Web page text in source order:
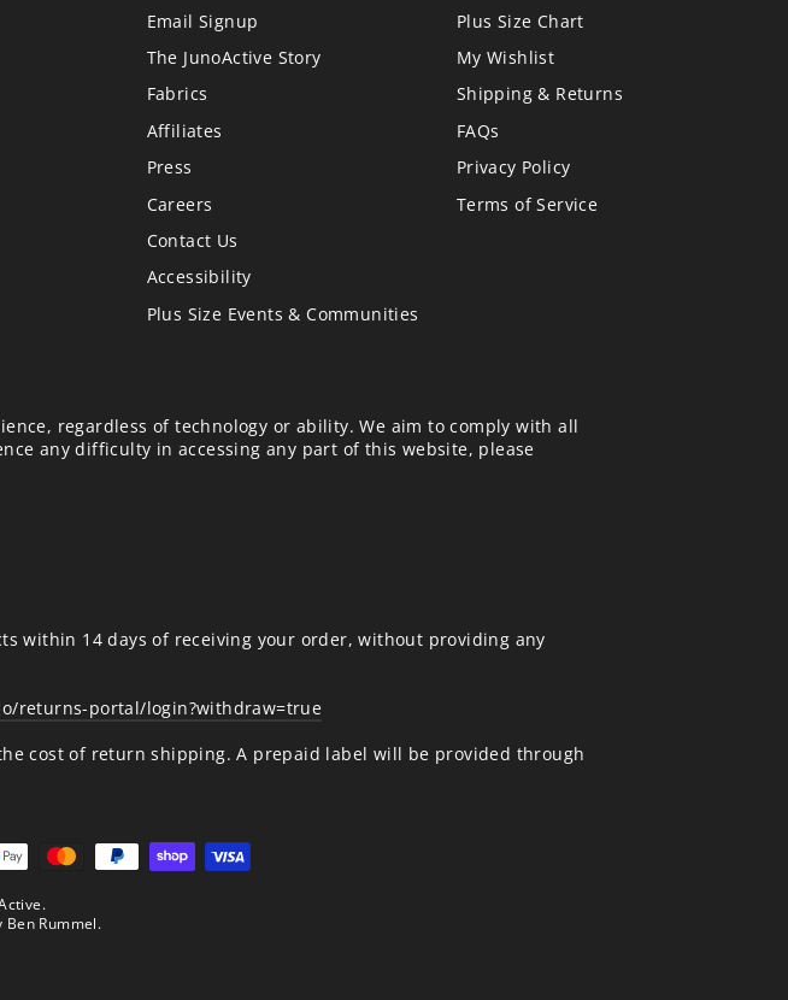
Email Signup
The JunoActive Story
Fabrics
Affiliates
Press
Careers
Contact Us
Accessibility
Plus Size Events & Communities
Plus Size Chart
My Wishlist
Shipping & Returns
FAQs
Privacy Policy
Terms of Service
regardless of technology or ability. We aim to comply with all
any difficulty in accessing any part of this website, please
within 14 days of receiving your order, without providing any
returns-portal/login?withdraw=true
cost of return shipping. A prepaid label will be provided through
Ben Rummel.